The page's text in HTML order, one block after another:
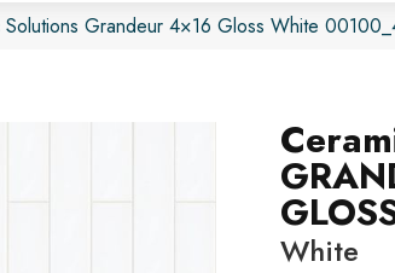
Solutions Grandeur 4×16 Gloss White
White